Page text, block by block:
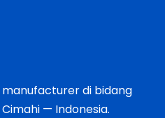
di bidang
— Indonesia.